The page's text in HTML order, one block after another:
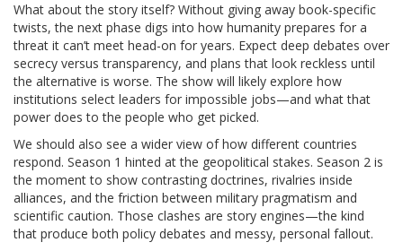
What about the story itself? Without giving away book-specific
twists, the next phase digs into how humanity prepares for a
threat it can’t meet head-on for years. Expect deep debates over
secrecy versus transparency, and plans that look reckless until
the alternative is worse. The show will likely explore how
institutions select leaders for impossible jobs—and what that
power does to the people who get picked.
We should also see a wider view of how different countries
respond. Season 1 hinted at the geopolitical stakes. Season 2 is
the moment to show contrasting doctrines, rivalries inside
alliances, and the friction between military pragmatism and
scientific caution. Those clashes are story engines—the kind
that produce both policy debates and messy, personal fallout.